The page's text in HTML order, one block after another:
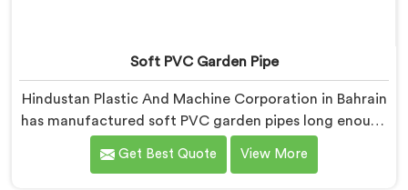
Soft PVC Garden Pipe
Hindustan Plastic And Machine Corporation in Bahrain
has manufactured soft PVC garden pipes long enough
to understand what buyers genuinely expect from
daily-use piping products. If you are looking for Soft
Get Best Quote View More